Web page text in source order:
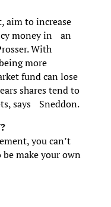
aim to increase
money in an
With
more
fund can lose
shares tend to
says Sneddon.
you can’t
make your own